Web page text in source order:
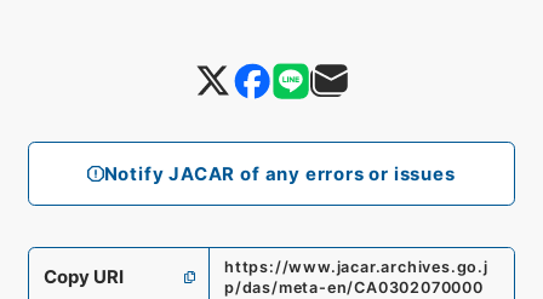
Notify JACAR of any errors or issues
Copy URI
https://www.jacar.archives.go.j
p/das/meta-en/CA0302070000